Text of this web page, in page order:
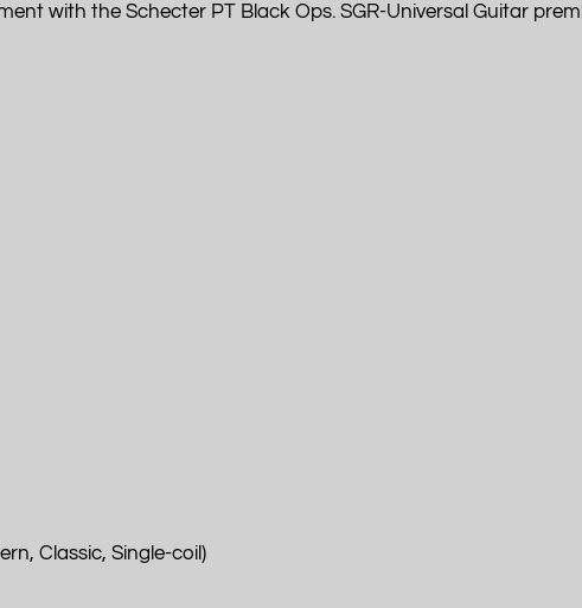
with the Schecter PT Black Ops. SGR-Universal Guitar
Classic, Single-coil)